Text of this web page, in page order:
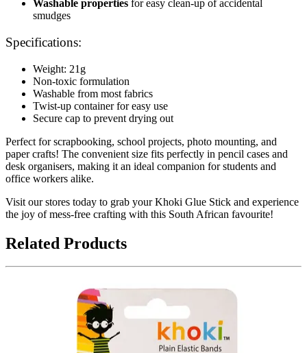
Washable properties for easy clean-up of accidental
smudges
Specifications:
Weight: 21g
Non-toxic formulation
Washable from most fabrics
Twist-up container for easy use
Secure cap to prevent drying out
Perfect for scrapbooking, school projects, photo mounting, and
paper crafts! The convenient size fits perfectly in pencil cases and
desk organisers, making it an ideal companion for students and
office workers alike.
Visit our stores today to grab your Khoki Glue Stick and experience
the joy of mess-free crafting with this South African favourite!
Related Products